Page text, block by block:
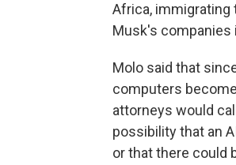
Africa, immigrating
Musk's companies
Molo said that
computers
attorneys would
possibility that an
or that there could